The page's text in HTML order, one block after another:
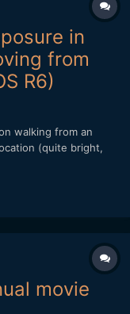
in
from
R6)
walking from an
(quite bright,
R6 in the Manual
movie